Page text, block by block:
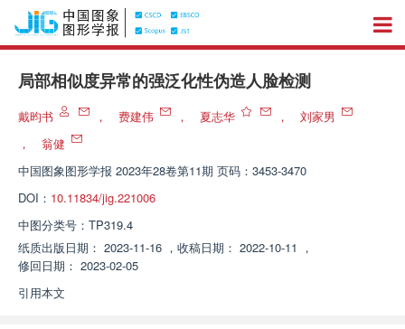
局部相似度异常的强泛化性伪造人脸检测
戴昀书 ， 费建伟 ， 夏志华 ，
刘家男
，
翁健
中国图象图形学报 2023年28卷第11期 页码：3453-3470
DOI： 10.11834/jig.221006
中图分类号： TP319.4
纸质出版日期： 2023-11-16 ， 收稿日期： 2022-10-11 ，
修回日期： 2023-02-05
引用本文